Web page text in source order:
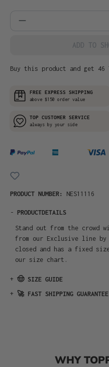
Product
ADD TO
Buy this product and get 46
FREE EXPRESS SHIPPING
above $150 order value
TOP CUSTOMER SERVICE
always by your side
PRODUCT NUMBER: NES11116
- PRODUCTDETAILS
Stand out from the
from our Exclusive line
closed and has a fixed
our size chart.
+ 🤠 SIZE GUIDE
+ 🚀 FAST SHIPPING GUARANTEE
WHY